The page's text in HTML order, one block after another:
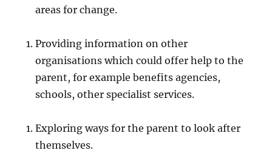
areas for change.
Providing information on other
organisations which could offer help to the
parent, for example benefits agencies,
schools, other specialist services.
Exploring ways for the parent to look after
themselves.